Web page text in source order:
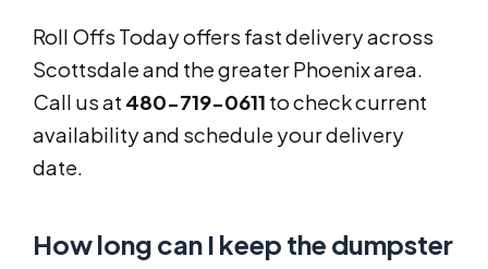
Roll Offs Today offers fast delivery across
Scottsdale and the greater Phoenix area.
Call us at 480-719-0611 to check current
availability and schedule your delivery
date.
How long can I keep the dumpster